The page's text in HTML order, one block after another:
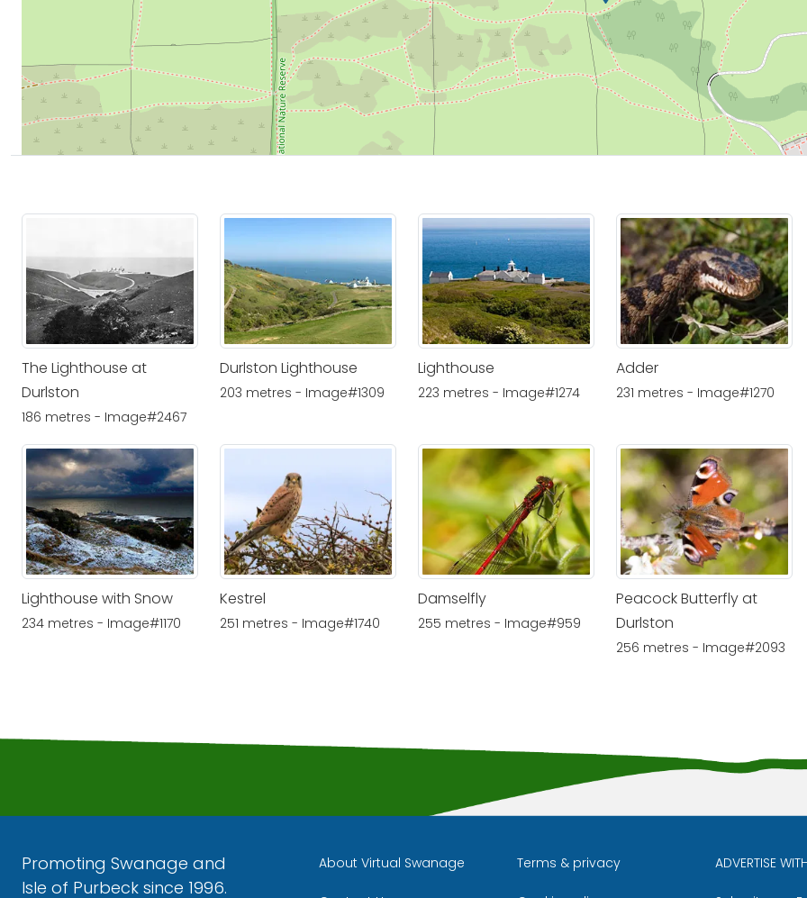
The Lighthouse at
Durlston
186 metres - Image#2467
Durlston Lighthouse
203 metres - Image#1309
Lighthouse
223 metres - Image#1274
Adder
231 metres - Image#1270
Lighthouse with Snow
234 metres - Image#1170
Kestrel
251 metres - Image#1740
Damselfly
255 metres - Image#959
Peacock Butterfly at
Durlston
256 metres - Image#2093
Promoting Swanage and
Isle of Purbeck since 1996.
About Virtual Swanage Terms & privacy ADVERTISE